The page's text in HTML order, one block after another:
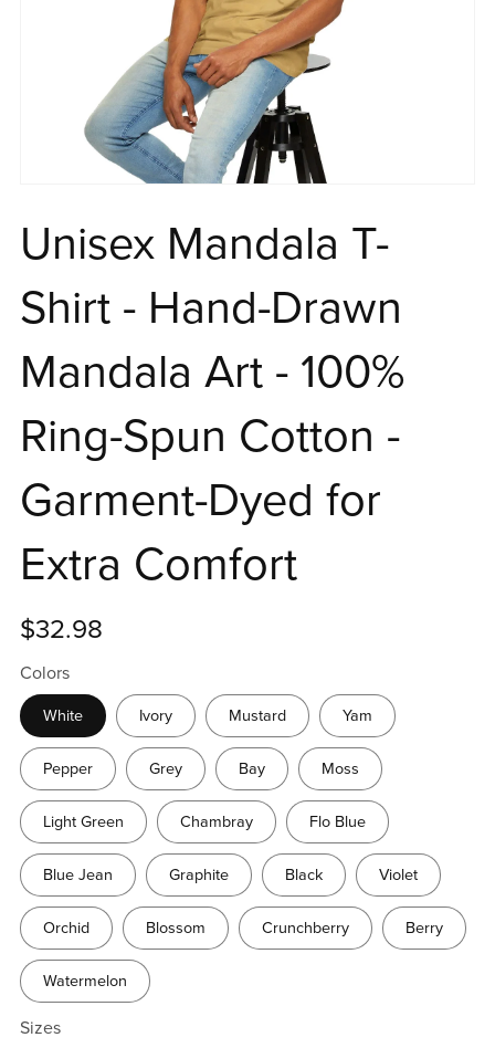
Unisex Mandala T-
Shirt - Hand-Drawn
Mandala Art - 100%
Ring-Spun Cotton -
Garment-Dyed for
Extra Comfort
$32.98
Colors
White Ivory Mustard Yam
Pepper Grey Bay Moss
Light Green Chambray Flo Blue
Blue Jean Graphite Black Violet
Orchid Blossom Crunchberry Berry
Watermelon
Sizes